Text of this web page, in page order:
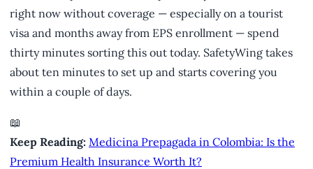
right now without coverage — especially on a tourist
visa and months away from EPS enrollment — spend
thirty minutes sorting this out today. SafetyWing takes
about ten minutes to set up and starts covering you
within a couple of days.
📖
Keep Reading: Medicina Prepagada in Colombia: Is the
Premium Health Insurance Worth It?